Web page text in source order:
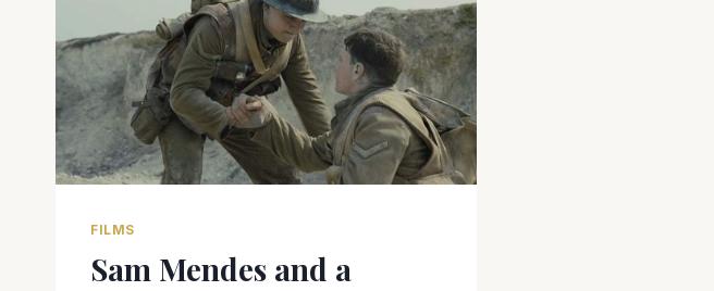
FILMS
Sam Mendes and a